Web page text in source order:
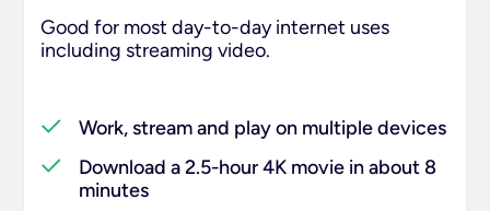
Good for most day-to-day internet uses
including streaming video.
Work, stream and play on multiple devices
Download a 2.5-hour 4K movie in about 8
minutes